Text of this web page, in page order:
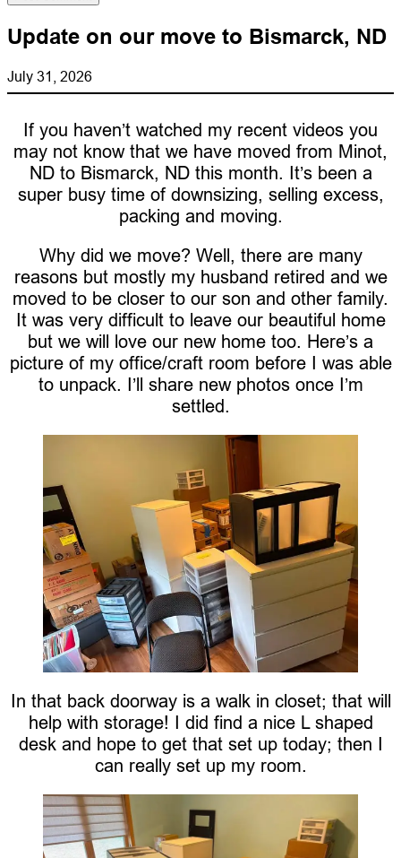
Update on our move to Bismarck, ND
July 31, 2026
If you haven’t watched my recent videos you
may not know that we have moved from Minot,
ND to Bismarck, ND this month. It’s been a
super busy time of downsizing, selling excess,
packing and moving.
Why did we move? Well, there are many
reasons but mostly my husband retired and we
moved to be closer to our son and other family.
It was very difficult to leave our beautiful home
but we will love our new home too. Here’s a
picture of my office/craft room before I was able
to unpack. I’ll share new photos once I’m
settled.
In that back doorway is a walk in closet; that will
help with storage! I did find a nice L shaped
desk and hope to get that set up today; then I
can really set up my room.